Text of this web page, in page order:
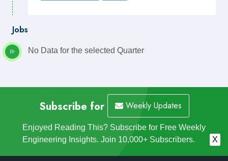
Jobs
No Data for the selected Quarter
Subscribe for Weekly Updates
Enjoyed Reading This? Subscribe for Free Weekly
Engineering Insights. Join 10,000+ Subscribers.
X